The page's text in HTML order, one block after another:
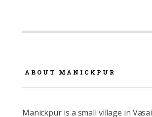
ABOUT MANICKPUR
Manickpur is a small village in Vasai